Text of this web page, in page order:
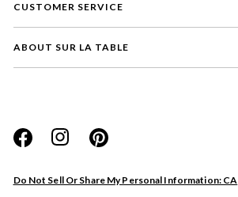
CUSTOMER SERVICE
ABOUT SUR LA TABLE
Do Not Sell Or Share My Personal Information: CA
Website
Store